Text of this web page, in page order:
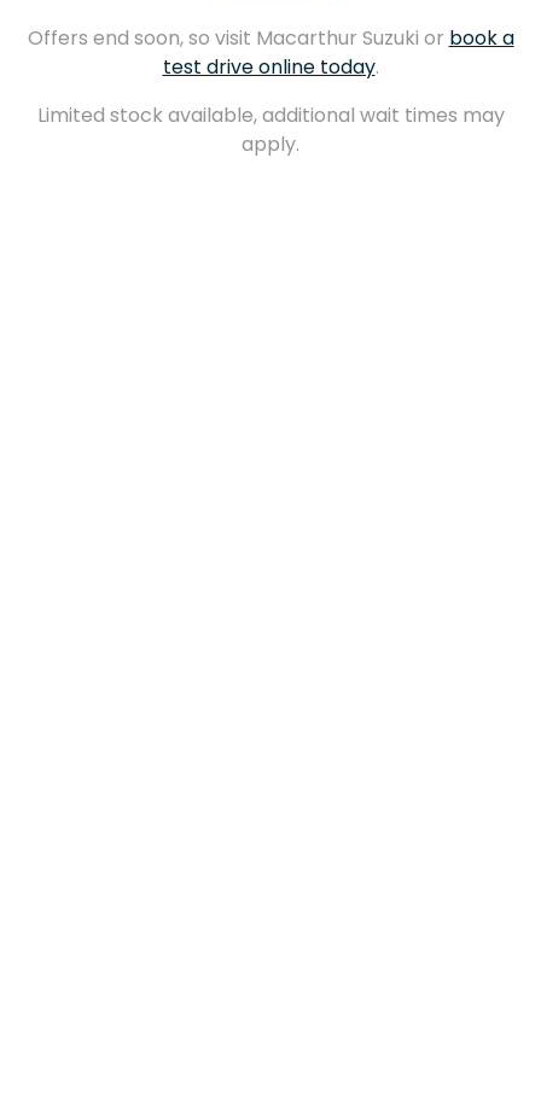
Offers end soon, so visit Macarthur Suzuki or book a
test drive online today.
Limited stock available, additional wait times may
apply.